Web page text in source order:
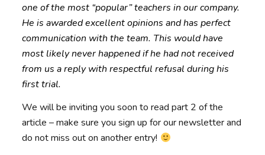
one of the most “popular” teachers in our company.
He is awarded excellent opinions and has perfect
communication with the team. This would have
most likely never happened if he had not received
from us a reply with respectful refusal during his
first trial.
We will be inviting you soon to read part 2 of the
article – make sure you sign up for our newsletter and
do not miss out on another entry!